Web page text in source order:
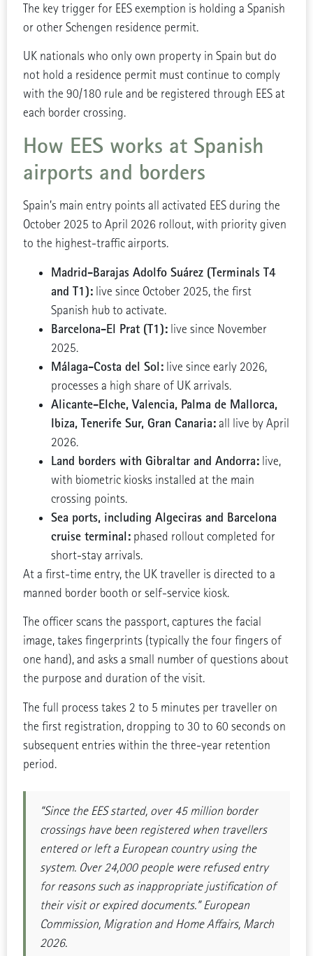
The key trigger for EES exemption is holding a Spanish
or other Schengen residence permit.
UK nationals who only own property in Spain but do
not hold a residence permit must continue to comply
with the 90/180 rule and be registered through EES at
each border crossing.
How EES works at Spanish
airports and borders
Spain’s main entry points all activated EES during the
October 2025 to April 2026 rollout, with priority given
to the highest-traffic airports.
Madrid-Barajas Adolfo Suárez (Terminals T4
and T1):live since October 2025, the first
Spanish hub to activate.
Barcelona-El Prat (T1):live since November
2025.
Málaga-Costa del Sol:live since early 2026,
processes a high share of UK arrivals.
Alicante-Elche, Valencia, Palma de Mallorca,
Ibiza, Tenerife Sur, Gran Canaria:all live by April
2026.
Land borders with Gibraltar and Andorra:live,
with biometric kiosks installed at the main
crossing points.
Sea ports, including Algeciras and Barcelona
cruise terminal:phased rollout completed for
short-stay arrivals.
At a first-time entry, the UK traveller is directed to a
manned border booth or self-service kiosk.
The officer scans the passport, captures the facial
image, takes fingerprints (typically the four fingers of
one hand), and asks a small number of questions about
the purpose and duration of the visit.
The full process takes 2 to 5 minutes per traveller on
the first registration, dropping to 30 to 60 seconds on
subsequent entries within the three-year retention
period.
“Since the EES started, over 45 million border
crossings have been registered when travellers
entered or left a European country using the
system. Over 24,000 people were refused entry
for reasons such as inappropriate justification of
their visit or expired documents.” European
Commission, Migration and Home Affairs, March
2026.